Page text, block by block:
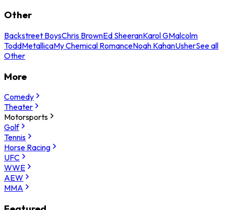
Other
Backstreet BoysChris BrownEd SheeranKarol GMalcolm
ToddMetallicaMy Chemical RomanceNoah KahanUsherSee all
Other
More
Comedy
Theater
Motorsports
Golf
Tennis
Horse Racing
UFC
WWE
AEW
MMA